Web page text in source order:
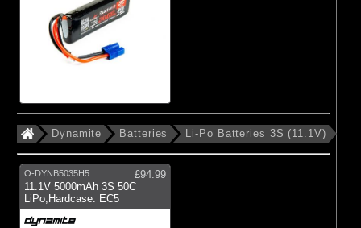
Dynamite Batteries Li-Po Batteries 3S (11.1V)
O-DYNB5035H5
£94.99
11.1V 5000mAh 3S 50C
LiPo,Hardcase: EC5